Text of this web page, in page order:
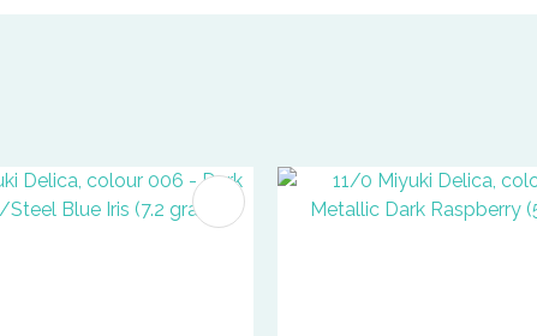
ADD TO FAVOURITES